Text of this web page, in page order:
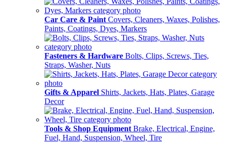
Car Care & Paint Covers, Cleaners, Waxes, Polishes,
Paints, Coatings, Dyes, Markers
Fasteners & Hardware Bolts, Clips, Screws, Ties,
Straps, Washer, Nuts
Gifts & Apparel Shirts, Jackets, Hats, Plates, Garage
Decor
Tools & Shop Equipment Brake, Electrical, Engine,
Fuel, Hand, Suspension, Wheel, Tire